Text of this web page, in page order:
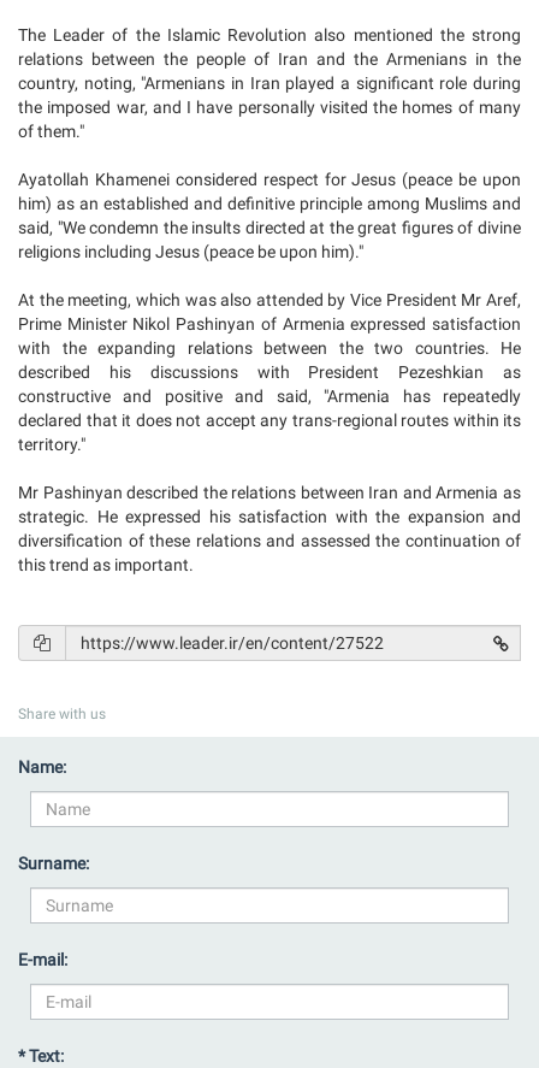
The Leader of the Islamic Revolution also mentioned the strong
relations between the people of Iran and the Armenians in the
country, noting, "Armenians in Iran played a significant role during
the imposed war, and I have personally visited the homes of many
of them."
Ayatollah Khamenei considered respect for Jesus (peace be upon
him) as an established and definitive principle among Muslims and
said, "We condemn the insults directed at the great figures of divine
religions including Jesus (peace be upon him)."
At the meeting, which was also attended by Vice President Mr Aref,
Prime Minister Nikol Pashinyan of Armenia expressed satisfaction
with the expanding relations between the two countries. He
described his discussions with President Pezeshkian as
constructive and positive and said, "Armenia has repeatedly
declared that it does not accept any trans-regional routes within its
territory."
Mr Pashinyan described the relations between Iran and Armenia as
strategic. He expressed his satisfaction with the expansion and
diversification of these relations and assessed the continuation of
this trend as important.
Share with us
Name:
Surname:
E-mail:
* Text: